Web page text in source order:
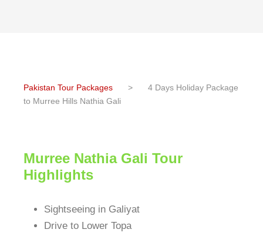
Pakistan Tour Packages >
4 Days Holiday Package
to Murree Hills Nathia Gali
Murree Nathia Gali Tour
Highlights
Sightseeing in Galiyat
Drive to Lower Topa